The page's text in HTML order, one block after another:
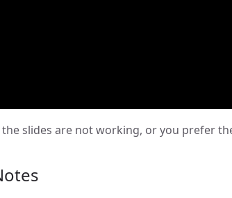
slides are not working, or you prefer